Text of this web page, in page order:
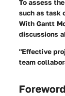
To assess
such as task
With Gantt
discussions
"Effective
team